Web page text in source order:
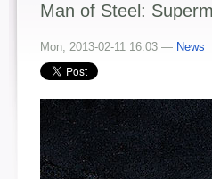
Man of Steel:
Mon, 2013-02-11 16:03 — News